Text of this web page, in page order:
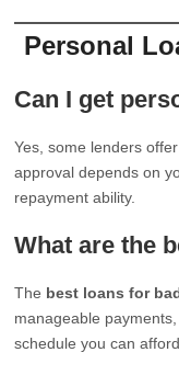
Personal
Can I get
Yes, some lenders offer
approval depends on
repayment ability.
What are the
The best loans for
manageable
schedule you can afford.